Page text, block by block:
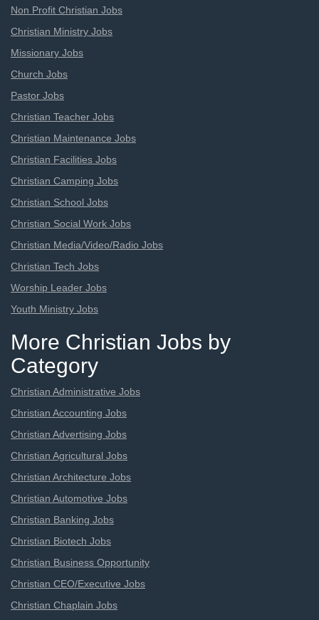
Non Profit Christian Jobs
Christian Ministry Jobs
Missionary Jobs
Church Jobs
Pastor Jobs
Christian Teacher Jobs
Christian Maintenance Jobs
Christian Facilities Jobs
Christian Camping Jobs
Christian School Jobs
Christian Social Work Jobs
Christian Media/Video/Radio Jobs
Christian Tech Jobs
Worship Leader Jobs
Youth Ministry Jobs
More Christian Jobs by
Category
Christian Administrative Jobs
Christian Accounting Jobs
Christian Advertising Jobs
Christian Agricultural Jobs
Christian Architecture Jobs
Christian Automotive Jobs
Christian Banking Jobs
Christian Biotech Jobs
Christian Business Opportunity
Christian CEO/Executive Jobs
Christian Chaplain Jobs